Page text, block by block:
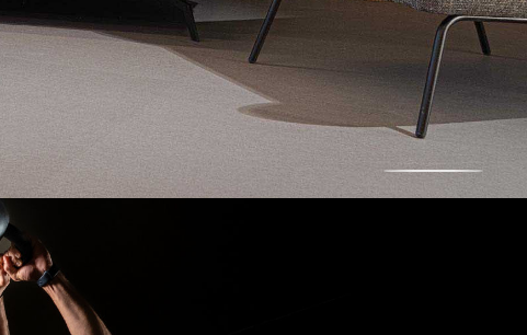
SCROLL